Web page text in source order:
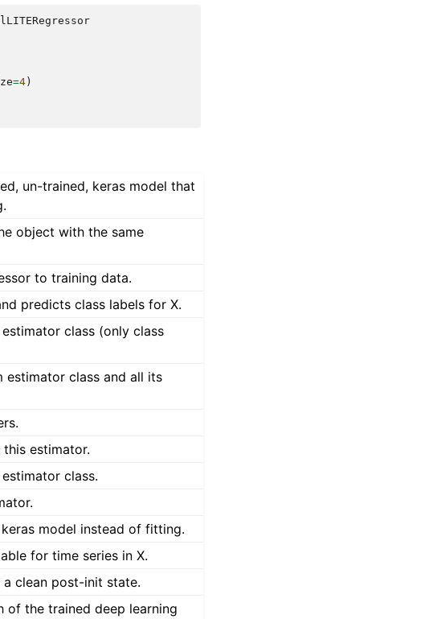
=4 )
un-trained, keras model that
object with the same
to training data.
predicts class labels for X.
class (only class
estimator class and all its
estimator.
class.
model instead of fitting.
for time series in X.
clean post-init state.
of the trained deep learning